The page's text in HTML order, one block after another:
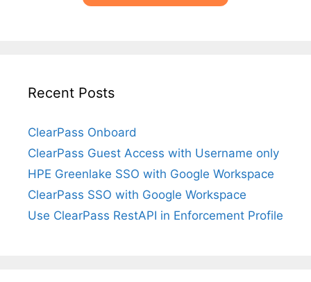
Recent Posts
ClearPass Onboard
ClearPass Guest Access with Username only
HPE Greenlake SSO with Google Workspace
ClearPass SSO with Google Workspace
Use ClearPass RestAPI in Enforcement Profile